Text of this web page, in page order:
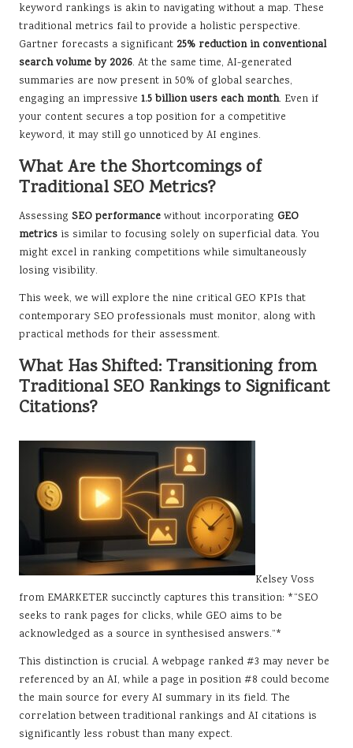
keyword rankings is akin to navigating without a map. These
traditional metrics fail to provide a holistic perspective.
Gartner forecasts a significant 25% reduction in conventional
search volume by 2026. At the same time, AI-generated
summaries are now present in 50% of global searches,
engaging an impressive 1.5 billion users each month. Even if
your content secures a top position for a competitive
keyword, it may still go unnoticed by AI engines.
What Are the Shortcomings of
Traditional SEO Metrics?
Assessing SEO performance without incorporating GEO
metrics is similar to focusing solely on superficial data. You
might excel in ranking competitions while simultaneously
losing visibility.
This week, we will explore the nine critical GEO KPIs that
contemporary SEO professionals must monitor, along with
practical methods for their assessment.
What Has Shifted: Transitioning from
Traditional SEO Rankings to Significant
Citations?
Kelsey Voss
from EMARKETER succinctly captures this transition: *“SEO
seeks to rank pages for clicks, while GEO aims to be
acknowledged as a source in synthesised answers.”*
This distinction is crucial. A webpage ranked #3 may never be
referenced by an AI, while a page in position #8 could become
the main source for every AI summary in its field. The
correlation between traditional rankings and AI citations is
significantly less robust than many expect.